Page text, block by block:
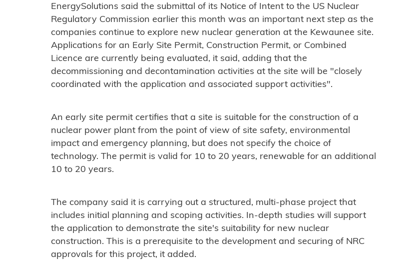
EnergySolutions said the submittal of its Notice of Intent to the US Nuclear
Regulatory Commission earlier this month was an important next step as the
companies continue to explore new nuclear generation at the Kewaunee site.
Applications for an Early Site Permit, Construction Permit, or Combined
Licence are currently being evaluated, it said, adding that the
decommissioning and decontamination activities at the site will be "closely
coordinated with the application and associated support activities".
An early site permit certifies that a site is suitable for the construction of a
nuclear power plant from the point of view of site safety, environmental
impact and emergency planning, but does not specify the choice of
technology. The permit is valid for 10 to 20 years, renewable for an additional
10 to 20 years.
The company said it is carrying out a structured, multi-phase project that
includes initial planning and scoping activities. In-depth studies will support
the application to demonstrate the site's suitability for new nuclear
construction. This is a prerequisite to the development and securing of NRC
approvals for this project, it added.